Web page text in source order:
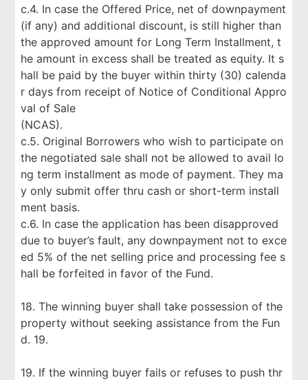
c.4. In case the Offered Price, net of downpayment
(if any) and additional discount, is still higher than
the approved amount for Long Term Installment, t
he amount in excess shall be treated as equity. It s
hall be paid by the buyer within thirty (30) calenda
r days from receipt of Notice of Conditional Appro
val of Sale
(NCAS).
c.5. Original Borrowers who wish to participate on
the negotiated sale shall not be allowed to avail lo
ng term installment as mode of payment. They ma
y only submit offer thru cash or short-term install
ment basis.
c.6. In case the application has been disapproved
due to buyer’s fault, any downpayment not to exce
ed 5% of the net selling price and processing fee s
hall be forfeited in favor of the Fund.
18. The winning buyer shall take possession of the
property without seeking assistance from the Fun
d. 19.
19. If the winning buyer fails or refuses to push thr